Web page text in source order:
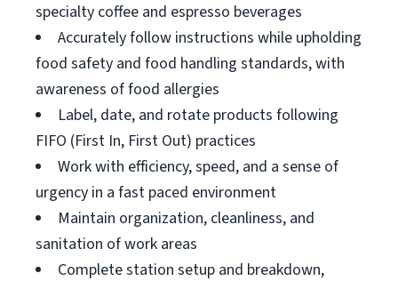
specialty coffee and espresso beverages
Accurately follow instructions while upholding
food safety and food handling standards, with
awareness of food allergies
Label, date, and rotate products following
FIFO (First In, First Out) practices
Work with efficiency, speed, and a sense of
urgency in a fast paced environment
Maintain organization, cleanliness, and
sanitation of work areas
Complete station setup and breakdown,